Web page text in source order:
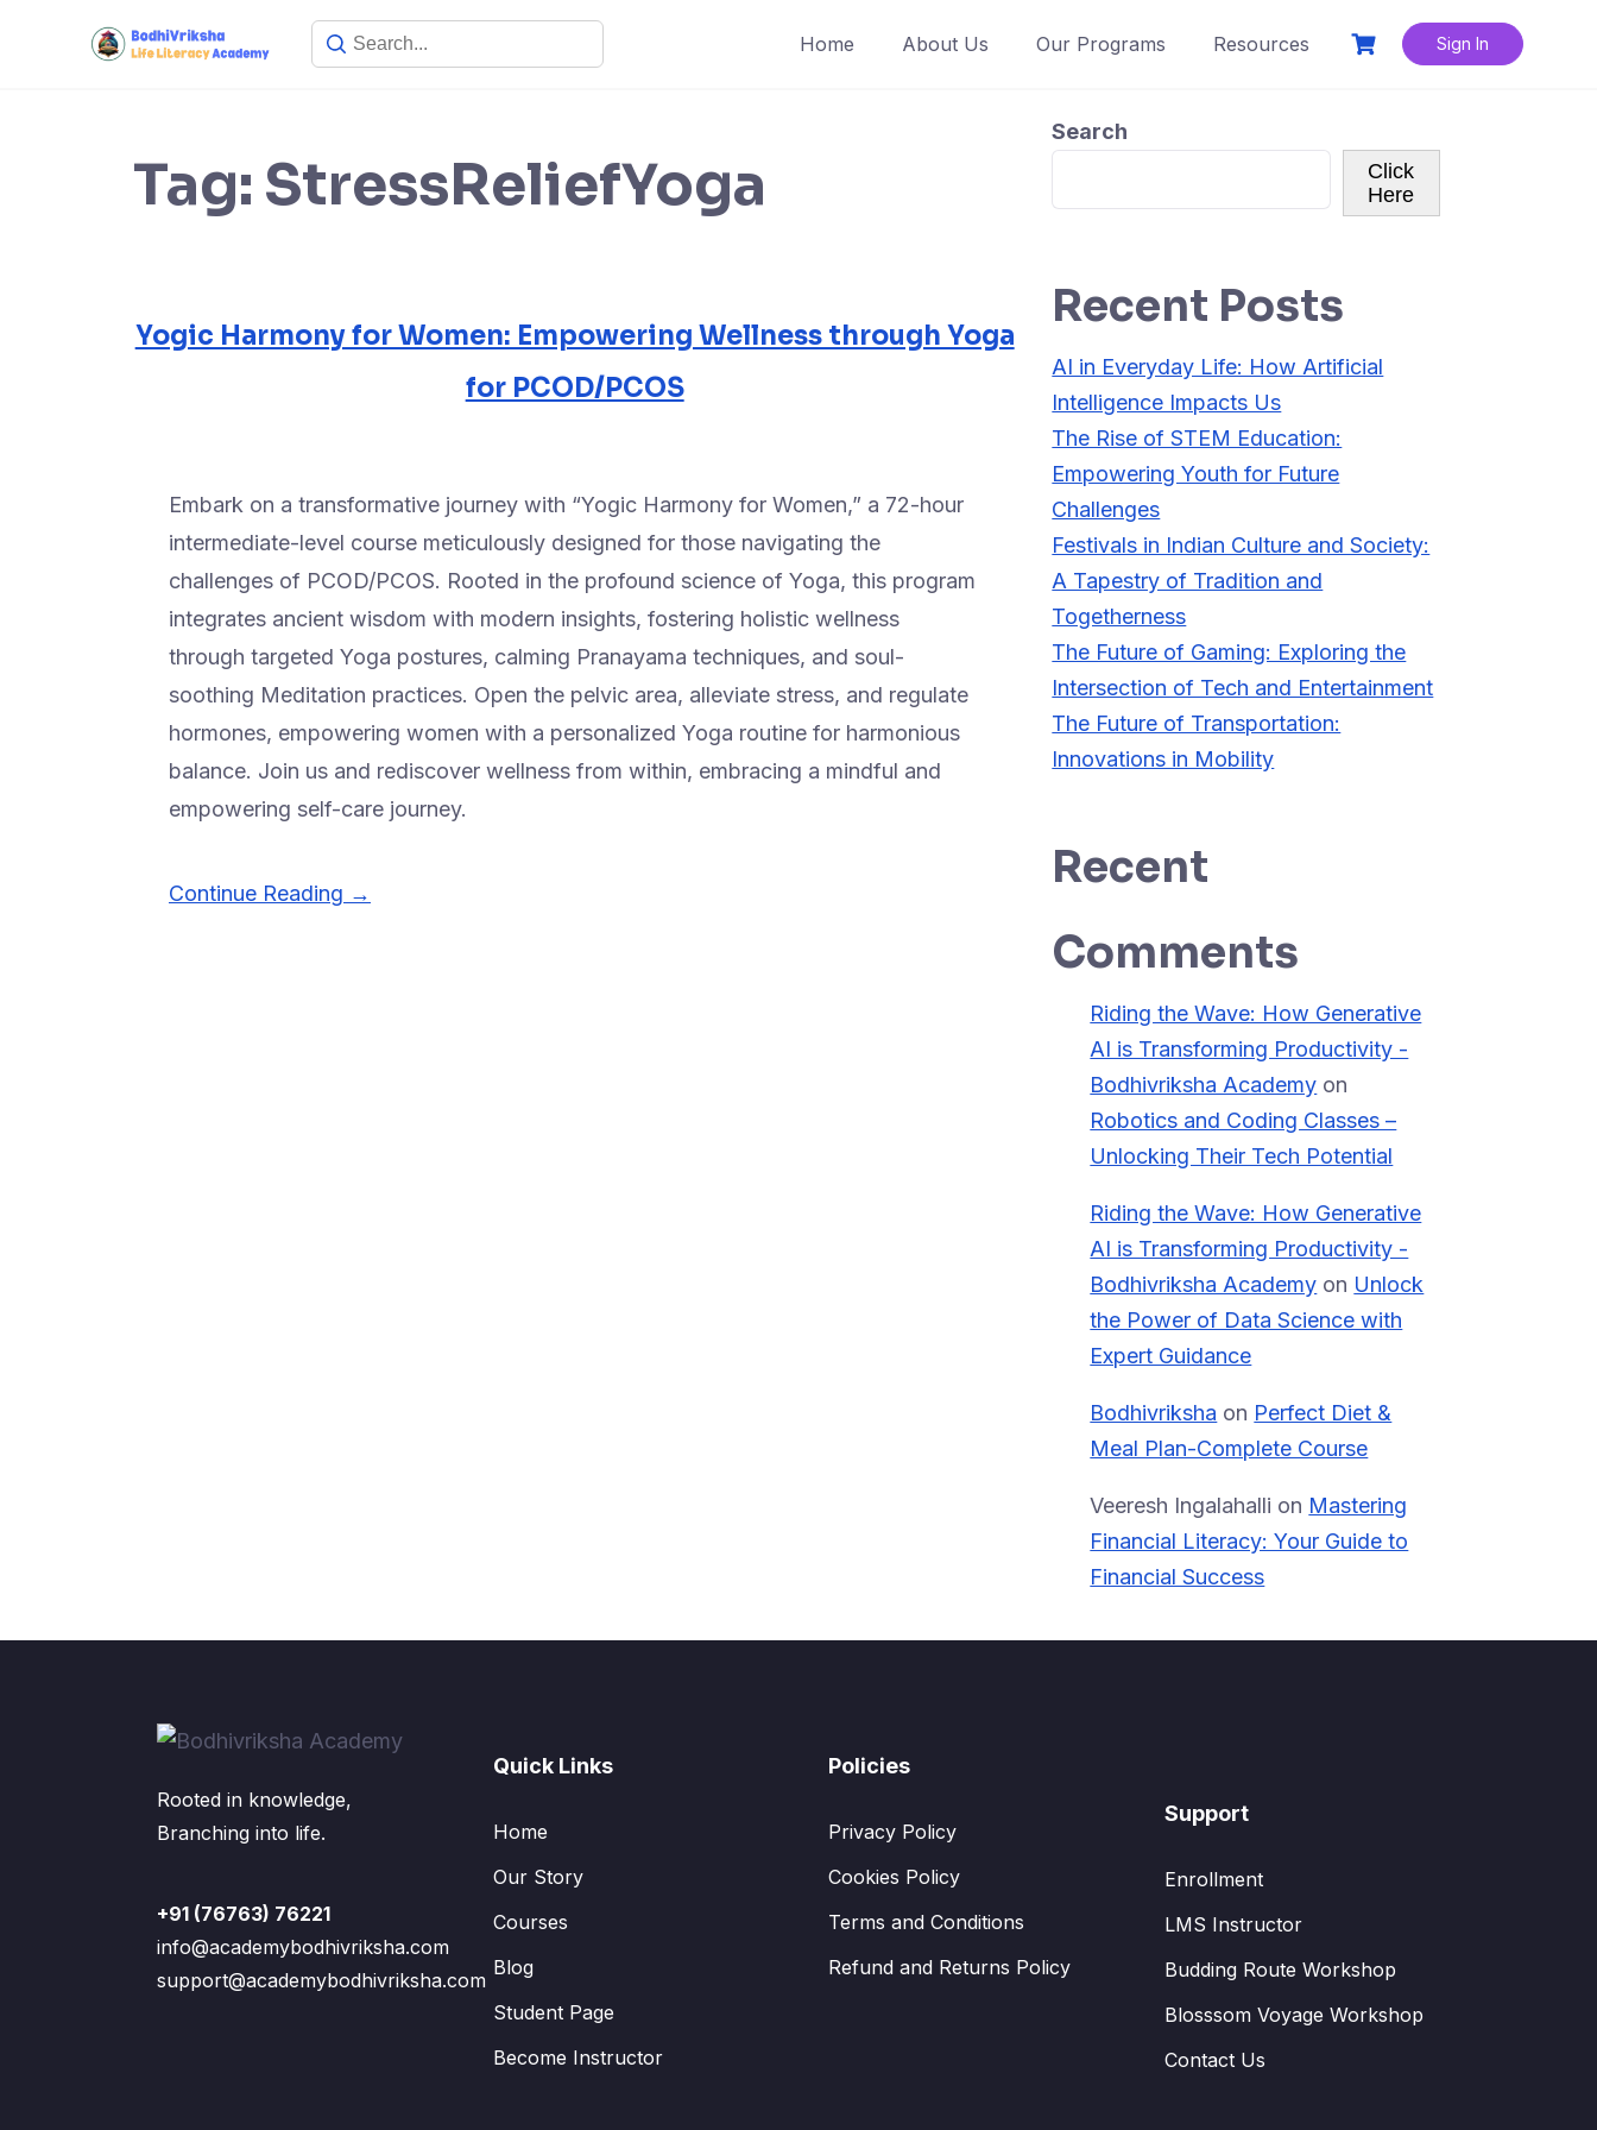
Home About Us Our Programs Resources Sign In
Tag: StressReliefYoga
Yogic Harmony for Women: Empowering Wellness through Yoga
for PCOD/PCOS
Embark on a transformative journey with “Yogic Harmony for Women,” a 72-hour
intermediate-level course meticulously designed for those navigating the
challenges of PCOD/PCOS. Rooted in the profound science of Yoga, this program
integrates ancient wisdom with modern insights, fostering holistic wellness
through targeted Yoga postures, calming Pranayama techniques, and soul-
soothing Meditation practices. Open the pelvic area, alleviate stress, and regulate
hormones, empowering women with a personalized Yoga routine for harmonious
balance. Join us and rediscover wellness from within, embracing a mindful and
empowering self-care journey.
Continue Reading →
Search
Click
Here
Recent Posts
AI in Everyday Life: How Artificial
Intelligence Impacts Us
The Rise of STEM Education:
Empowering Youth for Future
Challenges
Festivals in Indian Culture and Society:
A Tapestry of Tradition and
Togetherness
The Future of Gaming: Exploring the
Intersection of Tech and Entertainment
The Future of Transportation:
Innovations in Mobility
Recent
Comments
Riding the Wave: How Generative
AI is Transforming Productivity -
Bodhivriksha Academy on
Robotics and Coding Classes –
Unlocking Their Tech Potential
Riding the Wave: How Generative
AI is Transforming Productivity -
Bodhivriksha Academy on Unlock
the Power of Data Science with
Expert Guidance
Bodhivriksha on Perfect Diet &
Meal Plan-Complete Course
Veeresh Ingalahalli on Mastering
Financial Literacy: Your Guide to
Financial Success
Rooted in knowledge,
Branching into life.
+91 (76763) 76221
info@academybodhivriksha.com
support@academybodhivriksha.com
Quick Links
Home
Our Story
Courses
Blog
Student Page
Become Instructor
Policies
Privacy Policy
Cookies Policy
Terms and Conditions
Refund and Returns Policy
Support
Enrollment
LMS Instructor
Budding Route Workshop
Blosssom Voyage Workshop
Contact Us